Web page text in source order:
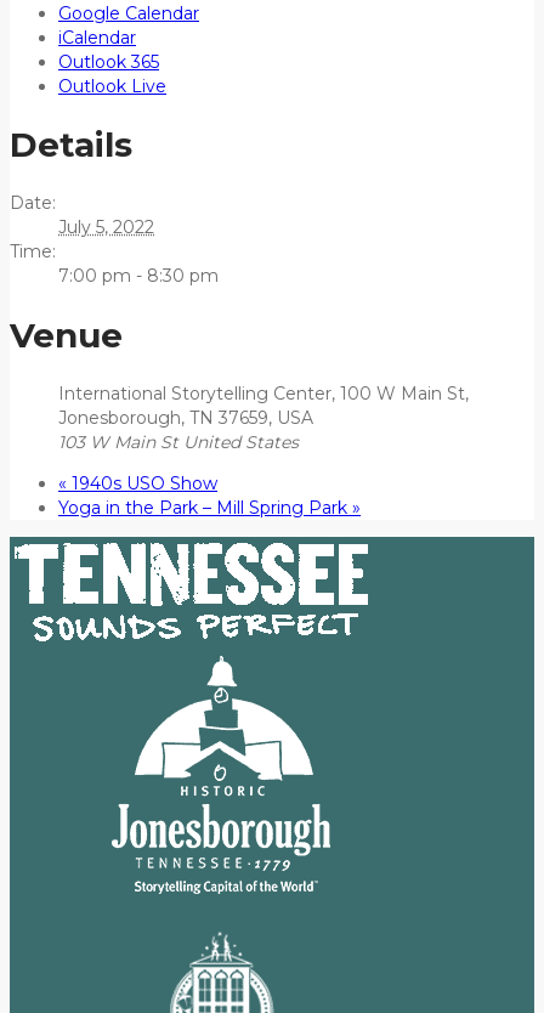
Google Calendar
iCalendar
Outlook 365
Outlook Live
Details
Date:
July 5, 2022
Time:
7:00 pm - 8:30 pm
Venue
International Storytelling Center, 100 W Main St,
Jonesborough, TN 37659, USA
103 W Main St United States
« 1940s USO Show
Yoga in the Park – Mill Spring Park »